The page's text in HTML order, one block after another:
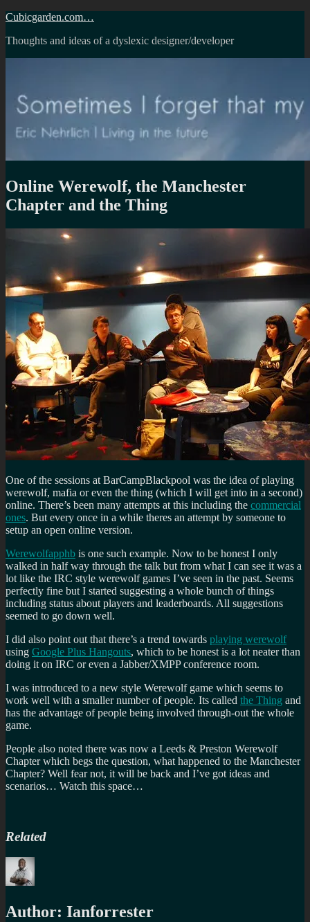
Skip
content
Cubicgarden.com…
Thoughts and ideas of a dyslexic designer/developer
Online Werewolf, the Manchester
Chapter and the Thing
One of the sessions at BarCampBlackpool was the idea of playing
werewolf, mafia or even the thing (which I will get into in a second)
online. There’s been many attempts at this including the commercial
ones. But every once in a while theres an attempt by someone to
setup an open online version.
Werewolfapphb is one such example. Now to be honest I only
walked in half way through the talk but from what I can see it was a
lot like the IRC style werewolf games I’ve seen in the past. Seems
perfectly fine but I started suggesting a whole bunch of things
including status about players and leaderboards. All suggestions
seemed to go down well.
I did also point out that there’s a trend towards playing werewolf
using Google Plus Hangouts, which to be honest is a lot neater than
doing it on IRC or even a Jabber/XMPP conference room.
I was introduced to a new style Werewolf game which seems to
work well with a smaller number of people. Its called the Thing and
has the advantage of people being involved through-out the whole
game.
People also noted there was now a Leeds & Preston Werewolf
Chapter which begs the question, what happened to the Manchester
Chapter? Well fear not, it will be back and I’ve got ideas and
scenarios… Watch this space…
Related
Author: Ianforrester